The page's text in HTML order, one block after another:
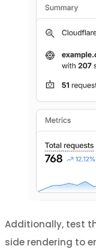
Additionally, test
side rendering to